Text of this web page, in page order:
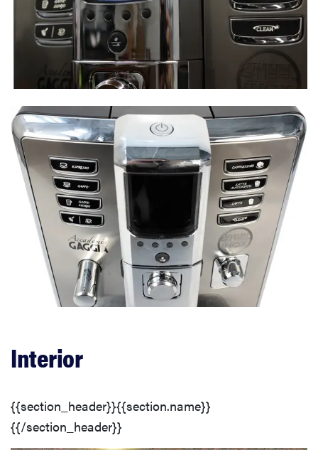
Design
Comparison Overview
Performance
Customization & Features
Design
Comparison Overview
Performance
Conclusion
Interior
{{section_header}}{{section.name}}
{{/section_header}}